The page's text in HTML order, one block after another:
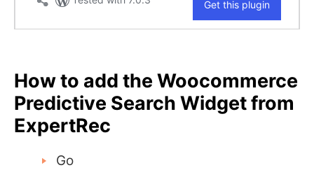
How to add the Woocommerce
Predictive Search Widget from
ExpertRec
Go